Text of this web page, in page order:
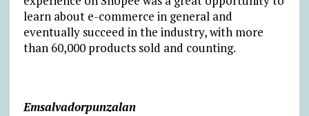
learn about e-commerce in general and
eventually succeed in the industry, with more
than 60,000 products sold and counting.
Emsalvadorpunzalan